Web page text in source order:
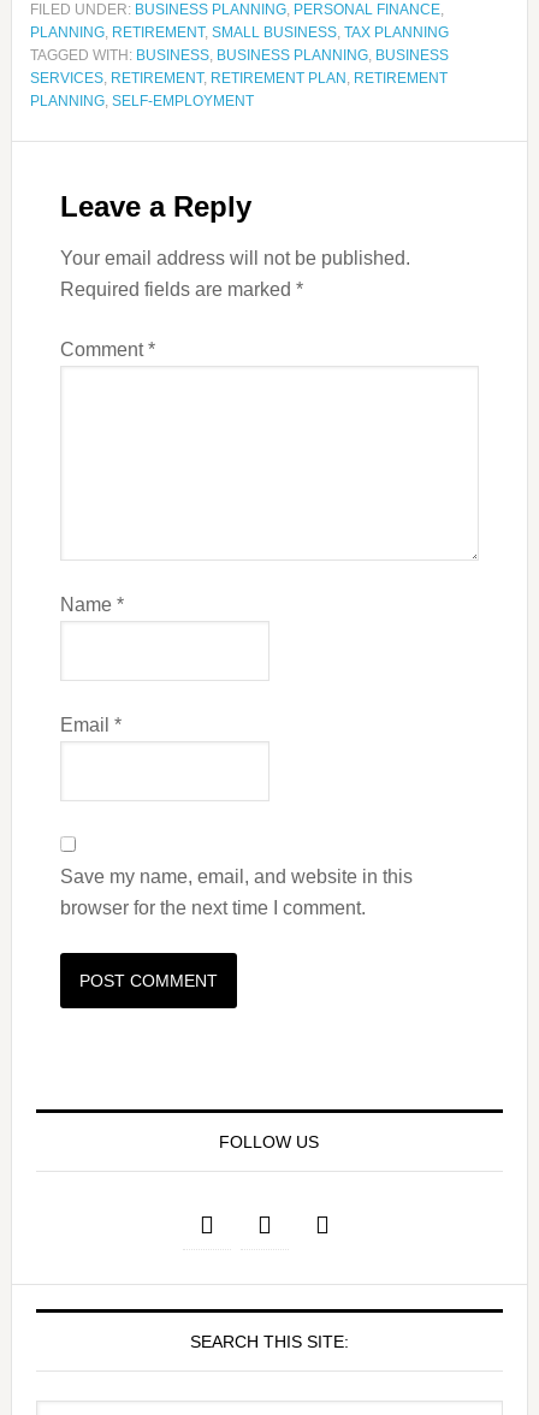
FILED UNDER: BUSINESS PLANNING, PERSONAL FINANCE,
PLANNING, RETIREMENT, SMALL BUSINESS, TAX PLANNING
TAGGED WITH: BUSINESS, BUSINESS PLANNING, BUSINESS
SERVICES, RETIREMENT, RETIREMENT PLAN , RETIREMENT
PLANNING, SELF-EMPLOYMENT
Leave a Reply
Your email address will not be published.
Required fields are marked *
Comment*
Name *
Email *
Save my name, email, and website in this
browser for the next time I comment.
FOLLOW US
SEARCH THIS SITE: